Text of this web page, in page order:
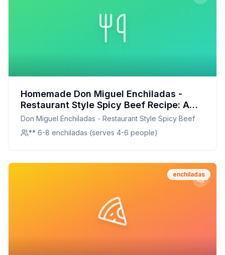
Homemade Don Miguel Enchiladas -
Restaurant Style Spicy Beef Recipe: A
Healthier, Flavor-Packed Alternative
Don Miguel Enchiladas - Restaurant Style Spicy Beef
** 6-8 enchiladas (serves 4-6 people)
enchiladas